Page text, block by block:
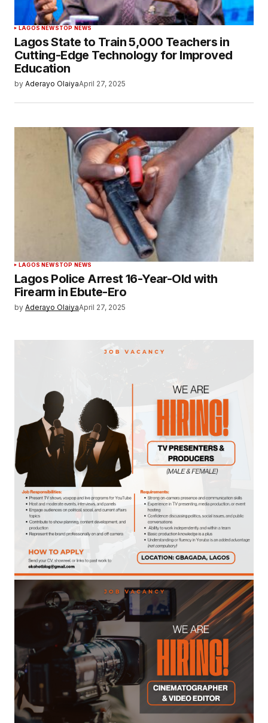
LAGOS NEWSTOP NEWS
Lagos State to Train 5,000 Teachers in
Cutting-Edge Technology for Improved
Education
by Aderayo OlaiyaApril 27, 2025
LAGOS NEWSTOP NEWS
Lagos Police Arrest 16-Year-Old with
Firearm in Ebute-Ero
by Aderayo OlaiyaApril 27, 2025